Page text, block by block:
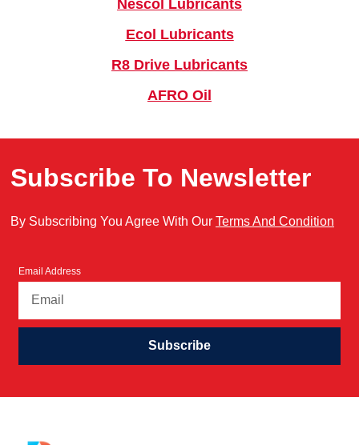
Nescol Lubricants
Ecol Lubricants
R8 Drive Lubricants
AFRO Oil
Subscribe To Newsletter
By Subscribing You Agree With Our Terms And Condition
Email Address
Subscribe